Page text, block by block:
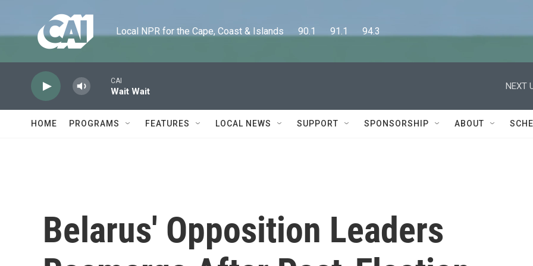
Local NPR for the Cape, Coast & Islands      90.1      91.1      94.3
CAI
Wait Wait
NEXT
HOME PROGRAMS FEATURES LOCAL NEWS SUPPORT SPONSORSHIP ABOUT
Belarus' Opposition Leaders